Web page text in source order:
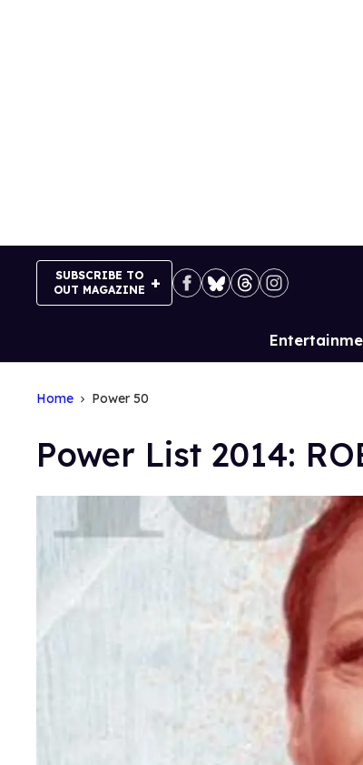
SUBSCRIBE TO
OUT MAGAZINE
Site
Home Power 50
Power List 2014: